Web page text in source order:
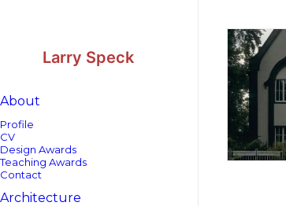
Larry Speck
About
Profile
CV
Design Awards
Teaching Awards
Contact
Architecture